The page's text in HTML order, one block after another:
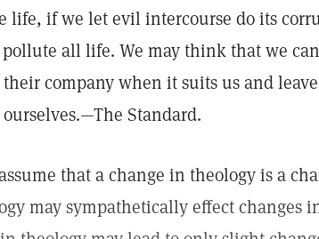
life, if we let evil intercourse do its
all life. We may think that we
company when it suits us and
Standard.
that a change in theology is a
may sympathetically effect changes